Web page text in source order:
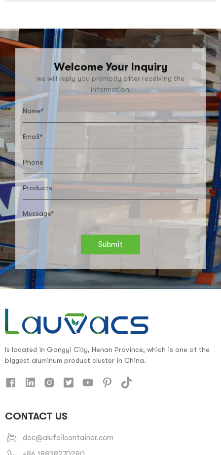
Welcome Your Inquiry
we will reply you promptly after receiving the
information.
Submit
Is located in Gongyi City, Henan Province, which is one of the
biggest aluminum product cluster in China.
CONTACT US
doc@alufoilcontainer.com